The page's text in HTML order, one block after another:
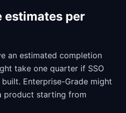
estimates per
an estimated completion
take one quarter if SSO
Enterprise-Grade might
product starting from